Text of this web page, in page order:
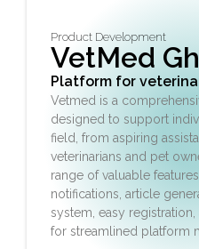
Product Development
VetMed
Platform for
Vetmed is a
designed to support
field, from aspiring
veterinarians and pet
range of valuable
notifications, article
system, easy
for streamlined platform